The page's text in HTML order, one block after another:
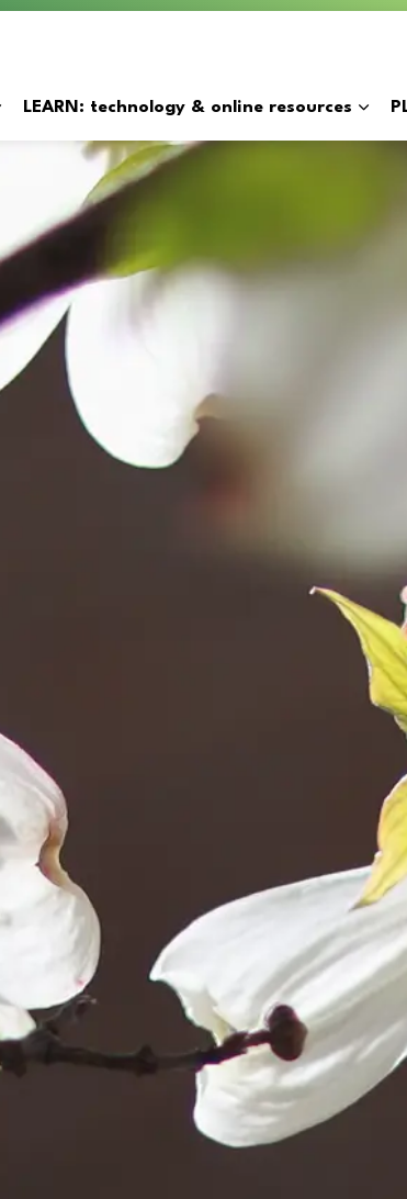
Expand sub pages BORROW: catalogue & collection
LEARN: technology & online resources